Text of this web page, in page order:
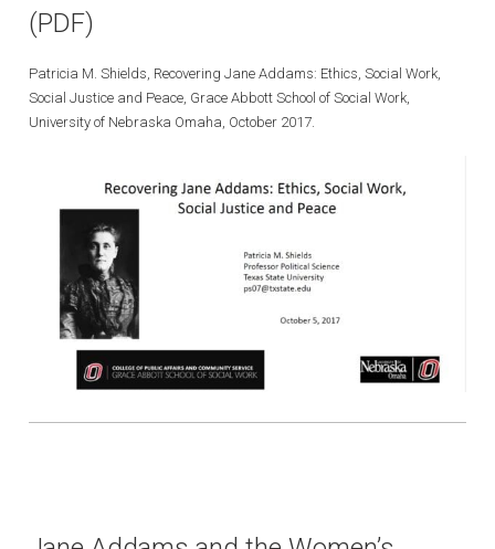
(PDF)
Patricia M. Shields, Recovering Jane Addams: Ethics, Social Work,
Social Justice and Peace, Grace Abbott School of Social Work,
University of Nebraska Omaha, October 2017.